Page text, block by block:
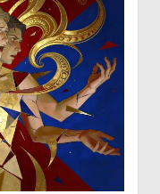
0 8